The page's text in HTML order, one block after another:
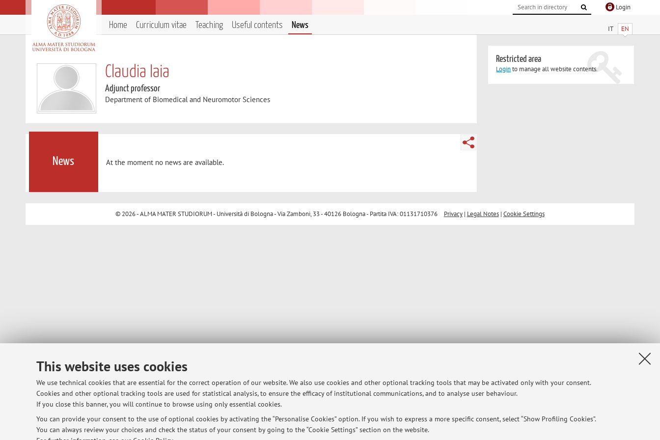
This website uses cookies
We use technical cookies that are essential for the correct operation of our website. We also use cookies and other optional tracking tools that may be activated only with your consent.
Cookies and other optional tracking tools are used for statistical analysis, to ensure the efficacy of institutional communications, and to analyse user behaviour.
If you close this banner, you will continue to browse using only essential cookies.
You can provide your consent to the use of optional cookies by activating the “Personalise Cookies” option. If you wish to express a more specific consent, select “Show Profiling Cookies”.
You can always review your choices and check the status of your consent by going to the “Cookie Settings” section on the website.
Login
IT EN
Home Curriculum vitae Teaching Useful contents News
Claudia Iaia
Adjunct professor
Department of Biomedical and Neuromotor Sciences
News At the moment no news are available.
Restricted area
Loginto manage all website contents.
© 2026 - ALMA MATER STUDIORUM - Università di Bologna - Via Zamboni, 33 - 40126 Bologna - Partita IVA: 01131710376 Privacy| Legal Notes| Cookie Settings